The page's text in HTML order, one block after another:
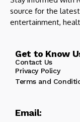
source for the
entertainment,
Get to Know
Contact Us
Privacy Policy
Terms and
Email: